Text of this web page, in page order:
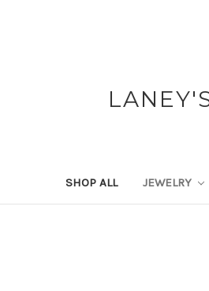
SHOP ALL JEWELRY